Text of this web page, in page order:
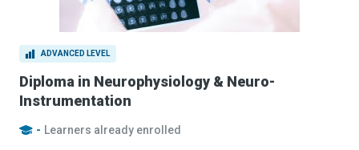
ADVANCED LEVEL
Diploma in Neurophysiology & Neuro-
Instrumentation
- Learners already enrolled